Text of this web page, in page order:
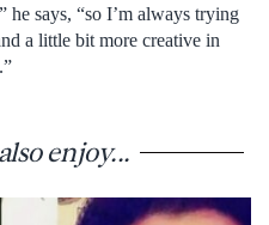
he says, “so I’m always trying
a little bit more creative in
enjoy...